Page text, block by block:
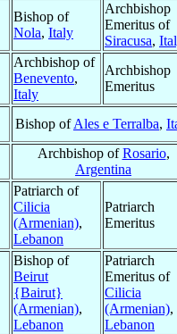
Bishop of
Nola, Italy
Archbishop
Emeritus of
Siracusa,
Archbishop of
Benevento,
Italy
Archbishop
Emeritus
Bishop ofAles e Terralba,
Archbishop ofRosario,
Argentina
Patriarch of
Cilicia
(Armenian),
Lebanon
Patriarch
Emeritus
Bishop of
Beirut
{Bairut}
(Armenian),
Lebanon
Patriarch
Emeritus of
Cilicia
(Armenian),
Lebanon